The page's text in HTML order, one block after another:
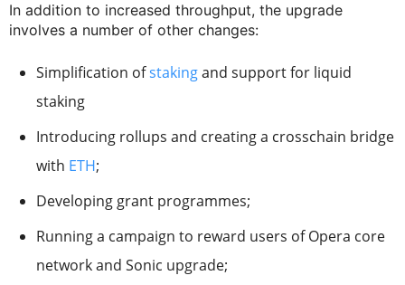
In addition to increased throughput, the upgrade
involves a number of other changes:
Simplification ofstakingand support for liquid
staking
Introducing rollups and creating a crosschain bridge
with ETH;
Developing grant programmes;
Running a campaign to reward users of Opera core
network and Sonic upgrade;